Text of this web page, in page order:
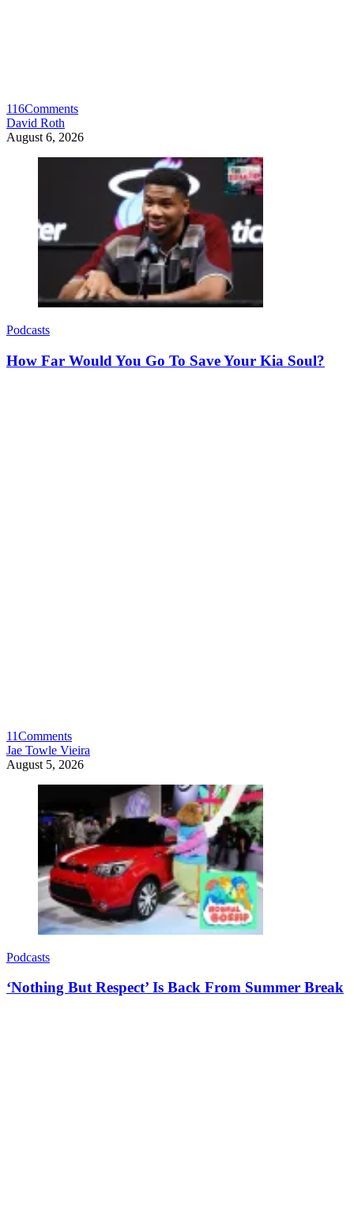
116Comments
David Roth
August 6, 2026
Podcasts
How Far Would You Go To Save Your Kia Soul?
11Comments
Jae Towle Vieira
August 5, 2026
Podcasts
‘Nothing But Respect’ Is Back From Summer Break